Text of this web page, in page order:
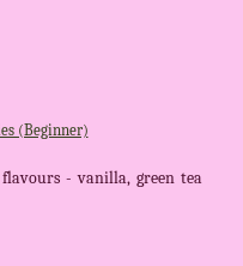
(Beginner)
- vanilla, green tea